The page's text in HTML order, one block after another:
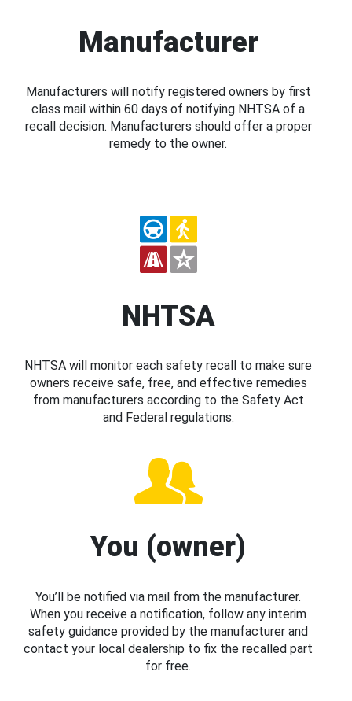
Manufacturer
Manufacturers will notify registered owners by first
class mail within 60 days of notifying NHTSA of a
recall decision. Manufacturers should offer a proper
remedy to the owner.
NHTSA
NHTSA will monitor each safety recall to make sure
owners receive safe, free, and effective remedies
from manufacturers according to the Safety Act
and Federal regulations.
You (owner)
You’ll be notified via mail from the manufacturer.
When you receive a notification, follow any interim
safety guidance provided by the manufacturer and
contact your local dealership to fix the recalled part
for free.